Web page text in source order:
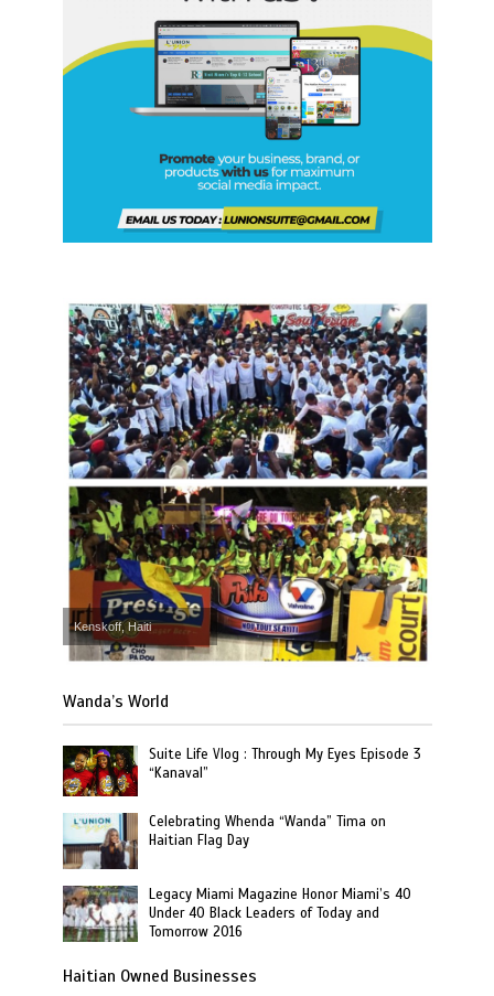
Kenskoff, Haiti
Wanda’s World
Suite Life Vlog : Through My Eyes Episode 3
“Kanaval”
Celebrating Whenda “Wanda” Tima on
Haitian Flag Day
Legacy Miami Magazine Honor Miami’s 40
Under 40 Black Leaders of Today and
Tomorrow 2016
Haitian Owned Businesses